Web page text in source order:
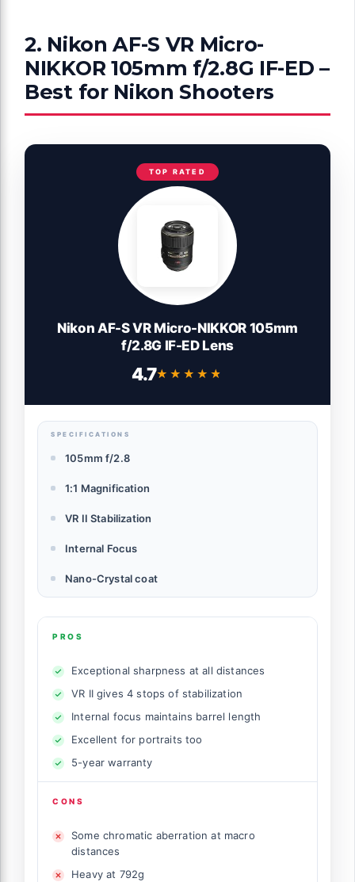
2. Nikon AF-S VR Micro-
NIKKOR 105mm f/2.8G IF-ED –
Best for Nikon Shooters
TOP RATED
Nikon AF-S VR Micro-NIKKOR 105mm
f/2.8G IF-ED Lens
4.7★★★★★
★★★★★
SPECIFICATIONS
105mm f/2.8
1:1 Magnification
VR II Stabilization
Internal Focus
Nano-Crystal coat
PROS
Exceptional sharpness at all distances
VR II gives 4 stops of stabilization
Internal focus maintains barrel length
Excellent for portraits too
5-year warranty
CONS
Some chromatic aberration at macro
distances
Heavy at 792g